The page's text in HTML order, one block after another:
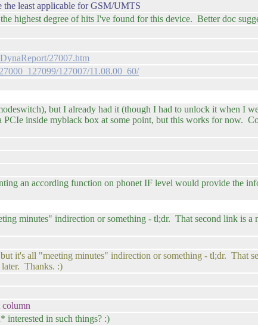
the least applicable for GSM/UMTS
highest degree of hits I've found for this device. Better doc
27007.htm
127007/11.08.00_60/
but I already had it (though I had to unlock it when I
inside myblack box at some point, but this works for now.
an according function on phonet IF level would provide the
minutes" indirection or something - tl;dr. That second link is
it's all "meeting minutes" indirection or something - tl;dr. That
Thanks. :)
in such things? :)